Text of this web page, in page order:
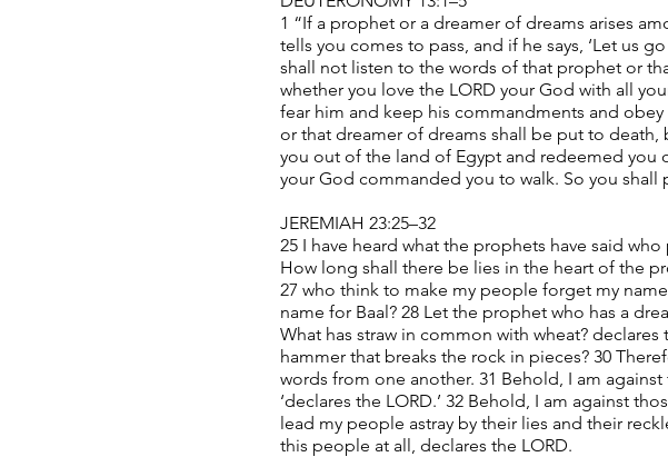
1 “If a prophet or a dreamer of dreams arises
tells you comes to pass, and if he says, ‘Let us
shall not listen to the words of that prophet or
whether you love the LORD your God with all
fear him and keep his commandments and
or that dreamer of dreams shall be put to
you out of the land of Egypt and redeemed you
your God commanded you to walk. So you
JEREMIAH 23:25–32
25 I have heard what the prophets have said
How long shall there be lies in the heart of the
27 who think to make my people forget my
name for Baal? 28 Let the prophet who has a
What has straw in common with wheat?
hammer that breaks the rock in pieces? 30
words from one another. 31 Behold, I am
‘declares the LORD.’ 32 Behold, I am against
lead my people astray by their lies and their
this people at all, declares the LORD.